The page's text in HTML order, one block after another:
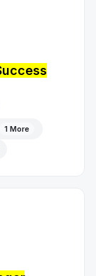
1 More